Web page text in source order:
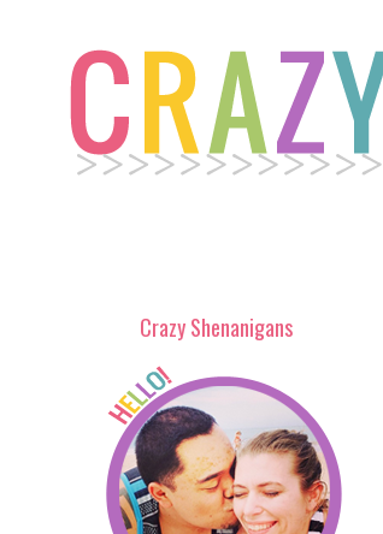
Crazy Shenanigans